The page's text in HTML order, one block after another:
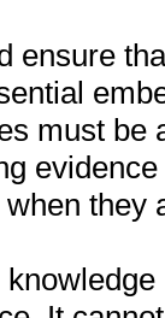
ensure
must be
they